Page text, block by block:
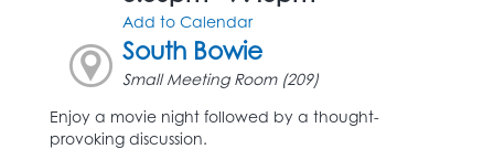
Add to Calendar
South Bowie
Small Meeting Room (209)
Enjoy a movie night followed by a thought-
provoking discussion.